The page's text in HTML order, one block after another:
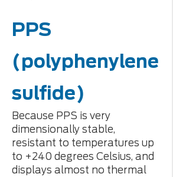
PPS
(polyphenylene
sulfide)
Because PPS is very
dimensionally stable,
resistant to temperatures up
to +240 degrees Celsius, and
displays almost no thermal